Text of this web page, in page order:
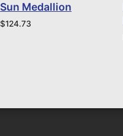
Sun Medallion
$124.73